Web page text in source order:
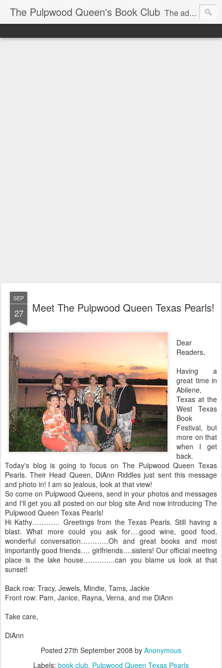
The Pulpwood Queen's Book Club The adventures and musings of Kathy L. Patrick, the Tiara Wearing, Book Sharing Founder of the Pulpwood Queens, the largest "meeting and discussing" book club in the world. Check daily for more info on Authors, Books, Music, Movies, Book Tour and the promotion of literacy!
SEP
27 Meet The Pulpwood Queen Texas Pearls!
Dear
Readers,
Having a
great time in
Abilene,
Texas at the
West Texas
Book
Festival, but
more on that
when I get
back.
Today's blog is going to focus on The Pulpwood Queen Texas
Pearls. Their Head Queen, DiAnn Riddles just sent this message
and photo in! I am so jealous, look at that view!
So come on Pulpwood Queens, send in your photos and messages
and I'll get you all posted on our blog site And now introducing The
Pulpwood Queen Texas Pearls!
Hi Kathy………… Greetings from the Texas Pearls. Still having a
blast. What more could you ask for….good wine, good food,
wonderful conversation…………Oh and great books and most
importantly good friends…. girlfriends….sisters! Our official meeting
place is the lake house…………..can you blame us look at that
sunset!
Back row: Tracy, Jewels, Mindie, Tams, Jackie
Front row: Pam, Janice, Rayna, Verna, and me DiAnn
Take care,
DiAnn
Posted 27th September 2008 by Anonymous
Labels: book club Pulpwood Queen Texas Pearls